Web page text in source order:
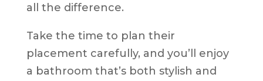
all the difference.
Take the time to plan their
placement carefully, and you’ll enjoy
a bathroom that’s both stylish and